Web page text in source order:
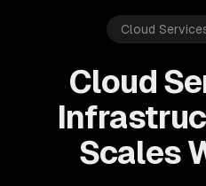
Cloud
Cloud
Scales